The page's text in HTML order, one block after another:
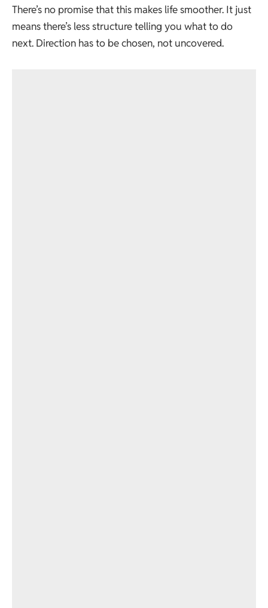
There’s no promise that this makes life smoother. It just
means there’s less structure telling you what to do
next. Direction has to be chosen, not uncovered.